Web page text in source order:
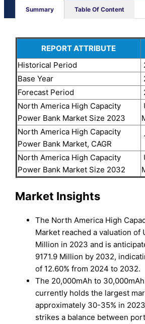
Summary Table Of Content
REPORT ATTRIBUTE
Historical Period
Base Year
Forecast Period
North America High Capacity
Power Bank Market Size 2023
North America High Capacity
Power Bank Market, CAGR
North America High Capacity
Power Bank Market Size 2032
Market Insights
The North America High
Market reached a valuation of
Million in 2023 and is
9171.9 Million by 2032,
of 12.60% from 2024 to 2032.
The 20,000mAh to
currently holds the largest
approximately 30-35% in
strikes a balance between